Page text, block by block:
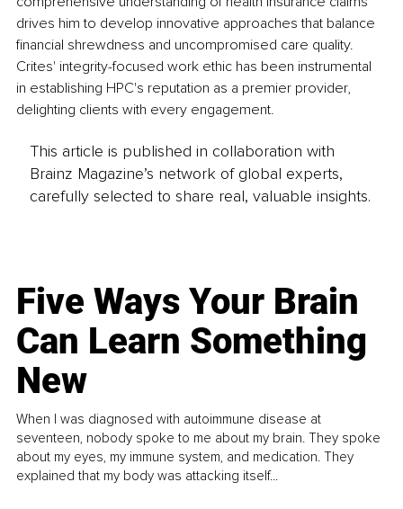
drives him to develop innovative approaches that balance
financial shrewdness and uncompromised care quality.
Crites' integrity-focused work ethic has been instrumental
in establishing HPC's reputation as a premier provider,
delighting clients with every engagement.
This article is published in collaboration with
Brainz Magazine’s network of global experts,
carefully selected to share real, valuable insights.
Five Ways Your Brain
Can Learn Something
New
When I was diagnosed with autoimmune disease at
seventeen, nobody spoke to me about my brain. They spoke
about my eyes, my immune system, and medication. They
explained that my body was attacking itself...